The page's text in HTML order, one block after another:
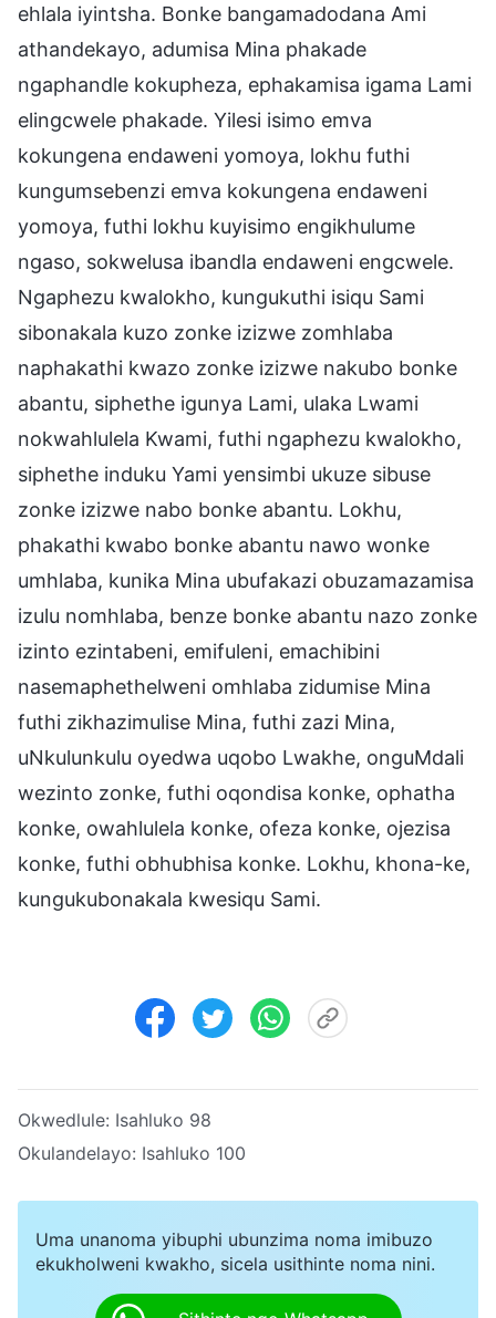
ehlala iyintsha. Bonke bangamadodana Ami
athandekayo, adumisa Mina phakade
ngaphandle kokupheza, ephakamisa igama Lami
elingcwele phakade. Yilesi isimo emva
kokungena endaweni yomoya, lokhu futhi
kungumsebenzi emva kokungena endaweni
yomoya, futhi lokhu kuyisimo engikhulume
ngaso, sokwelusa ibandla endaweni engcwele.
Ngaphezu kwalokho, kungukuthi isiqu Sami
sibonakala kuzo zonke izizwe zomhlaba
naphakathi kwazo zonke izizwe nakubo bonke
abantu, siphethe igunya Lami, ulaka Lwami
nokwahlulela Kwami, futhi ngaphezu kwalokho,
siphethe induku Yami yensimbi ukuze sibuse
zonke izizwe nabo bonke abantu. Lokhu,
phakathi kwabo bonke abantu nawo wonke
umhlaba, kunika Mina ubufakazi obuzamazamisa
izulu nomhlaba, benze bonke abantu nazo zonke
izinto ezintabeni, emifuleni, emachibini
nasemaphethelweni omhlaba zidumise Mina
futhi zikhazimulise Mina, futhi zazi Mina,
uNkulunkulu oyedwa uqobo Lwakhe, onguMdali
wezinto zonke, futhi oqondisa konke, ophatha
konke, owahlulela konke, ofeza konke, ojezisa
konke, futhi obhubhisa konke. Lokhu, khona-ke,
kungukubonakala kwesiqu Sami.
Okwedlule: Isahluko 98
Okulandelayo: Isahluko 100
Uma unanoma yibuphi ubunzima noma imibuzo
ekukholweni kwakho, sicela usithinte noma nini.